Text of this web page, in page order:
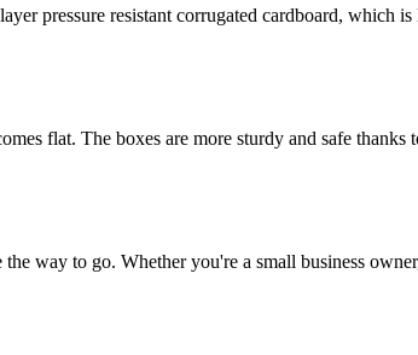
pressure resistant corrugated cardboard, which
flat. The boxes are more sturdy and safe thanks
way to go. Whether you're a small business